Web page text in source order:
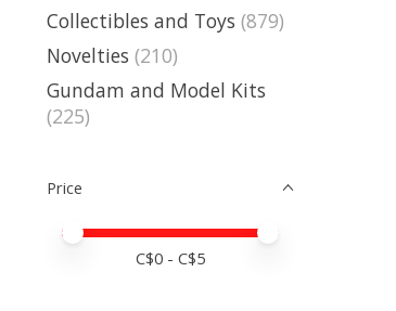
Collectibles and Toys (879)
Novelties (210)
Gundam and Model Kits
(225)
Price
Price minimum value
Price maximum value
C$0 - C$5